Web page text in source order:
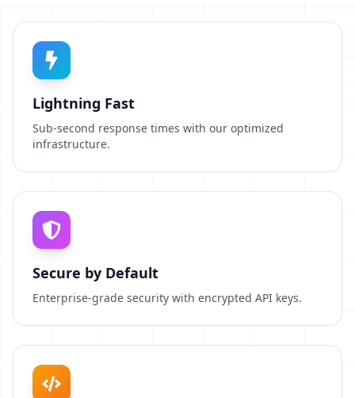
Lightning Fast
Sub-second response times with our optimized
infrastructure.
Secure by Default
Enterprise-grade security with encrypted API keys.